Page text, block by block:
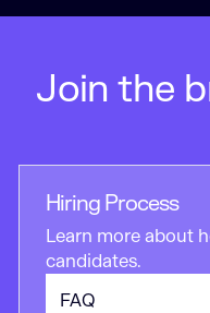
Join the
Hiring Process
Learn more about
candidates.
FAQ